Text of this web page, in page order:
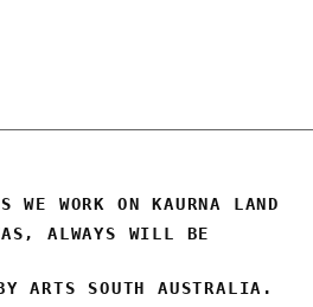
WE WORK ON KAURNA LAND
ALWAYS WILL BE
ARTS SOUTH AUSTRALIA.